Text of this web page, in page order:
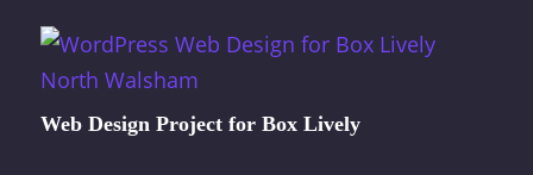
Web Design Project for Box Lively